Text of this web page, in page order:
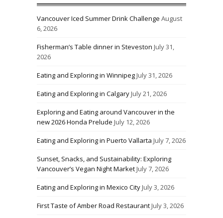
Vancouver Iced Summer Drink Challenge August
6, 2026
Fisherman’s Table dinner in Steveston July 31,
2026
Eating and Exploring in WinnipegJuly 31, 2026
Eating and Exploring in CalgaryJuly 21, 2026
Exploring and Eating around Vancouver in the
new 2026 Honda Prelude July 12, 2026
Eating and Exploring in Puerto Vallarta July 7, 2026
Sunset, Snacks, and Sustainability: Exploring
Vancouver’s Vegan Night MarketJuly 7, 2026
Eating and Exploring in Mexico CityJuly 3, 2026
First Taste of Amber Road RestaurantJuly 3, 2026